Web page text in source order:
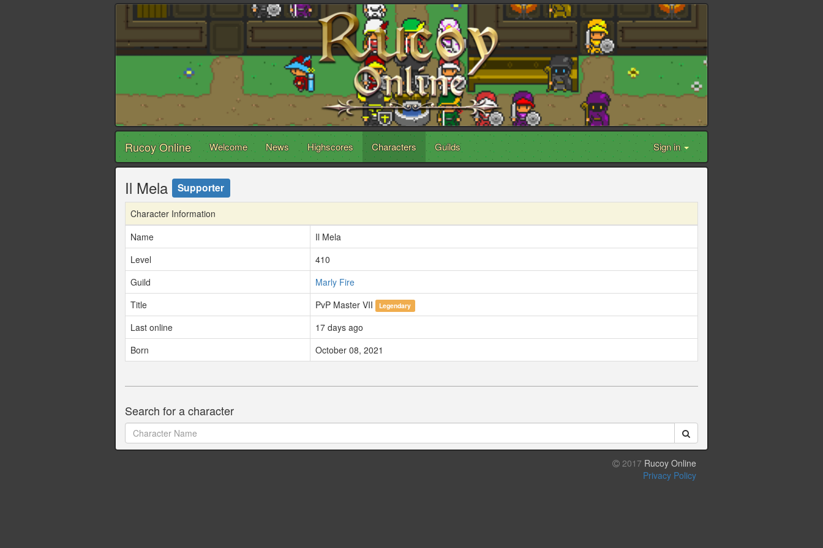
Rucoy Online Welcome News Highscores Characters Guilds Sign in
Il Mela Supporter
Character Information
Name
Il Mela
Level
410
Guild
Marly Fire
Title
PvP Master VII Legendary
Last online
17 days ago
Born
October 08, 2021
Search for a character
2017 Rucoy Online
Privacy Policy